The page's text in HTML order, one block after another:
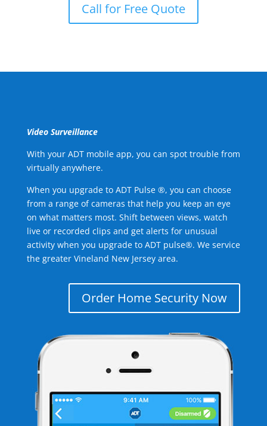
Call for Free Quote
Video Surveillance
With your ADT mobile app, you can spot trouble from
virtually anywhere.
When you upgrade to ADT Pulse ®, you can choose
from a range of cameras that help you keep an eye
on what matters most. Shift between views, watch
live or recorded clips and get alerts for unusual
activity when you upgrade to ADT pulse®. We service
the greater Vineland New Jersey area.
Order Home Security Now